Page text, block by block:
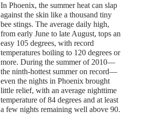
In Phoenix, the summer heat can slap
against the skin like a thousand tiny
bee stings. The average daily high,
from early June to late August, tops an
easy 105 degrees, with record
temperatures boiling to 120 degrees or
more. During the summer of 2010—
the ninth-hottest summer on record—
even the nights in Phoenix brought
little relief, with an average nighttime
temperature of 84 degrees and at least
a few nights remaining well above 90.